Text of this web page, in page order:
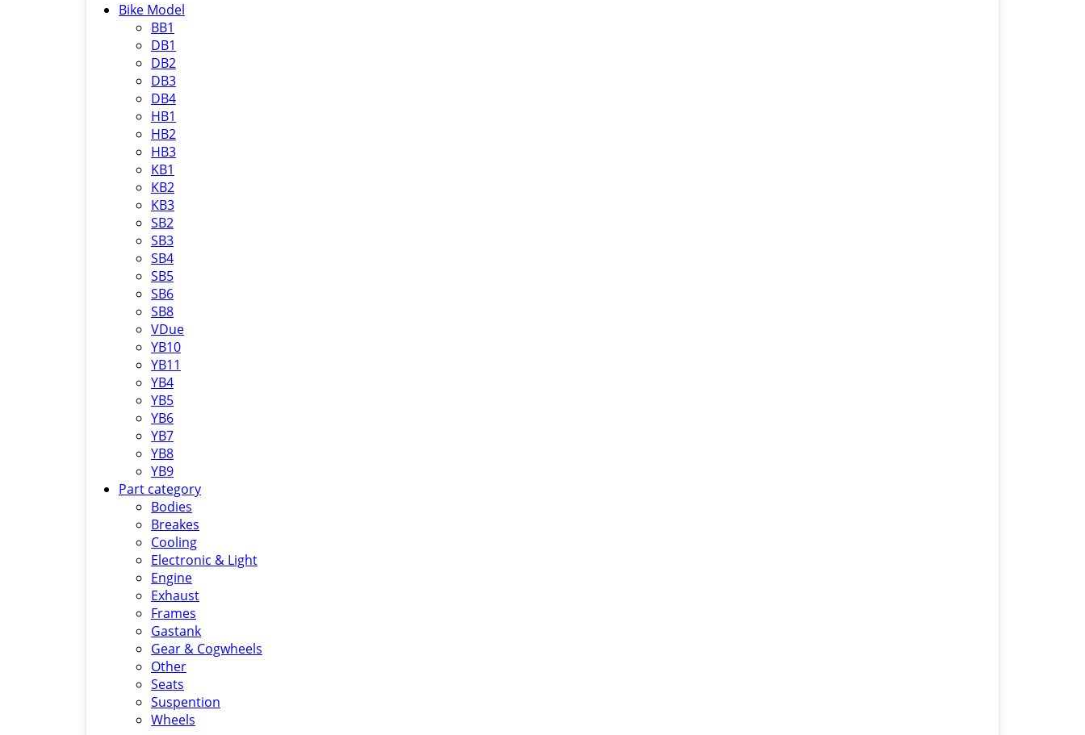
Bike Model
BB1
DB1
DB2
DB3
DB4
HB1
HB2
HB3
KB1
KB2
KB3
SB2
SB3
SB4
SB5
SB6
SB8
VDue
YB10
YB11
YB4
YB5
YB6
YB7
YB8
YB9
Part category
Bodies
Breakes
Cooling
Electronic & Light
Engine
Exhaust
Frames
Gastank
Gear & Cogwheels
Other
Seats
Suspention
Wheels